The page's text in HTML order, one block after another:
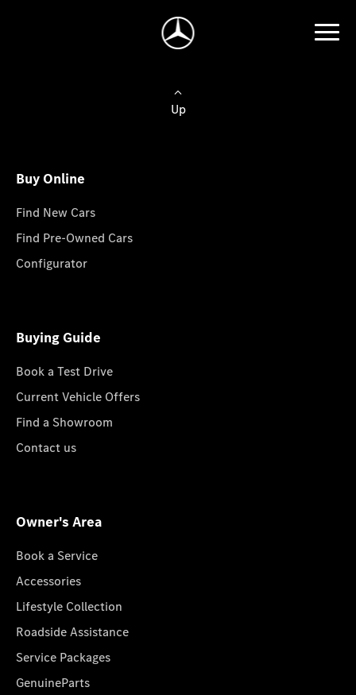
Up
Buy Online
Find New Cars
Find Pre-Owned Cars
Configurator
Buying Guide
Book a Test Drive
Current Vehicle Offers
Find a Showroom
Contact us
Owner's Area
Book a Service
Accessories
Lifestyle Collection
Roadside Assistance
Service Packages
GenuineParts